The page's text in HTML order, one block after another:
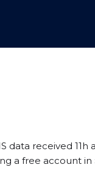
data received 11h
a free account in